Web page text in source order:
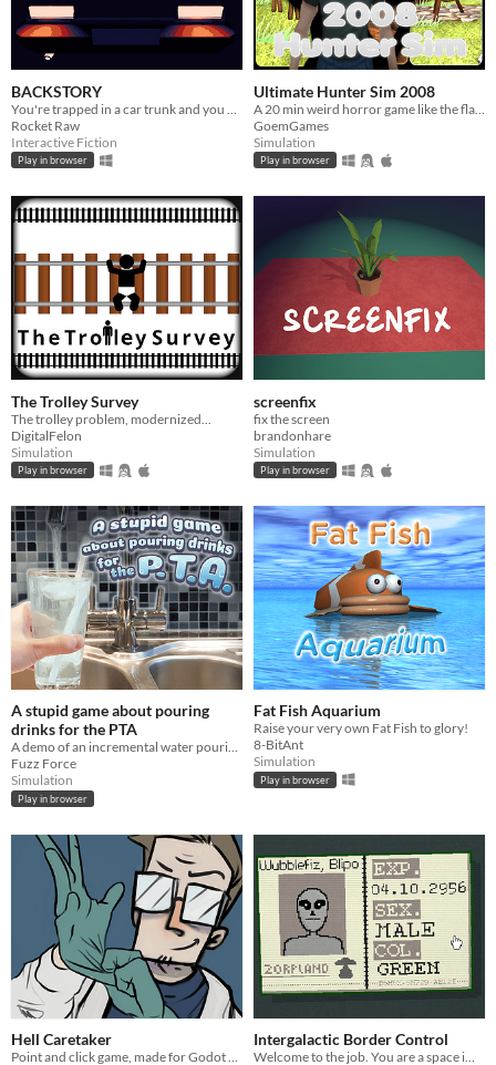
BACKSTORY
Rocket Raw
Interactive Fiction
Play in browser
Ultimate Hunter Sim 2008
GoemGames
Simulation
Play in browser
The Trolley Survey
The trolley problem, modernized...
DigitalFelon
Simulation
Play in browser
screenfix
fix the screen
brandonhare
Simulation
Play in browser
A stupid game about pouring
drinks for the PTA
A demo of an incremental water pouring game!
Fuzz Force
Simulation
Play in browser
Fat Fish Aquarium
Raise your very own Fat Fish to glory!
8-BitAnt
Simulation
Play in browser
Hell Caretaker
Point and click game, made for Godot Wild Jam #30
Intergalactic Border Control
Welcome to the job. You are a space immigration inspector tasked with deciding who enters Earth.